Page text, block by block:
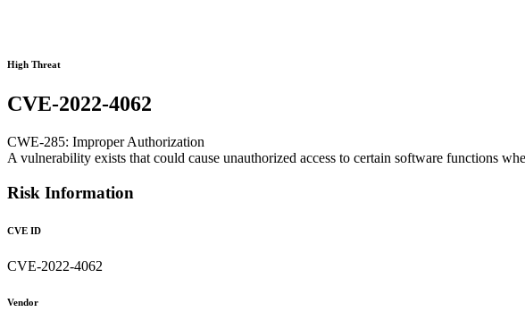
High Threat
CVE-2022-4062
CWE-285: Improper Authorization
A vulnerability exists that could cause unauthorized access to certain software functions
Risk Information
CVE ID
CVE-2022-4062
Vendor